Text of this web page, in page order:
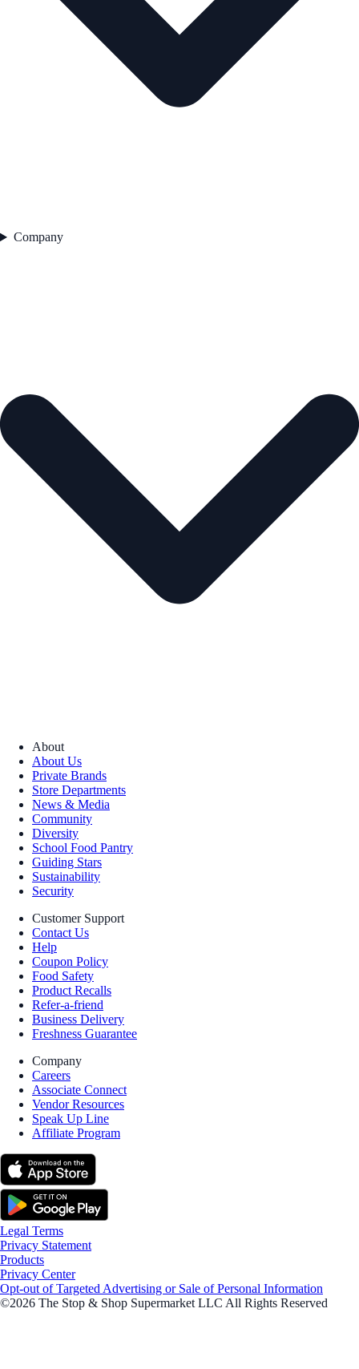
Company
About
About Us
Private Brands
Store Departments
News & Media
Community
Diversity
School Food Pantry
Guiding Stars
Sustainability
Security
Customer Support
Contact Us
Help
Coupon Policy
Food Safety
Product Recalls
Refer-a-friend
Business Delivery
Freshness Guarantee
Company
Careers
Associate Connect
Vendor Resources
Speak Up Line
Affiliate Program
Legal Terms
Privacy Statement
Products
Privacy Center
Opt-out of Targeted Advertising or Sale of Personal Information
©2026 The Stop & Shop Supermarket LLC All Rights Reserved